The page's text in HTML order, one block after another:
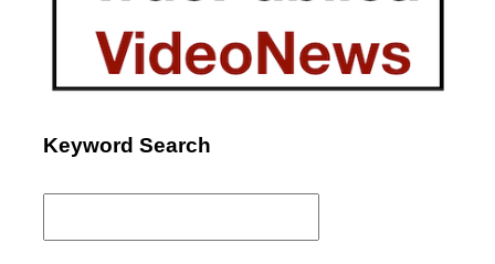
Keyword Search
Search